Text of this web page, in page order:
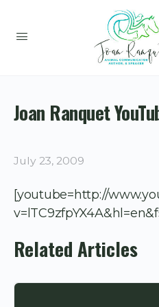
Joan Ranquet
July 23, 2009
[youtube=http://
Related Articles